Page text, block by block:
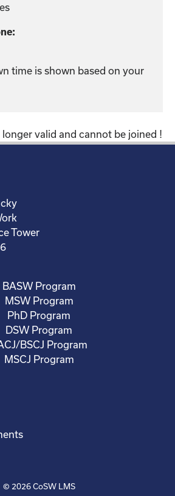
time is shown based on your
valid and cannot be joined !
Tower
BASW Program
MSW Program
PhD Program
DSW Program
BSCJ Program
MSCJ Program
© 2026CoSW LMS